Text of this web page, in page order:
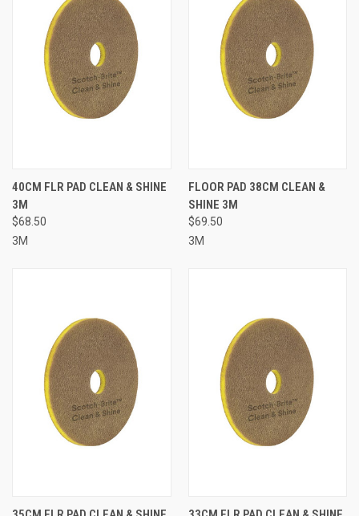
40CM FLR PAD CLEAN & SHINE
3M
$68.50
3M
FLOOR PAD 38CM CLEAN &
SHINE 3M
$69.50
3M